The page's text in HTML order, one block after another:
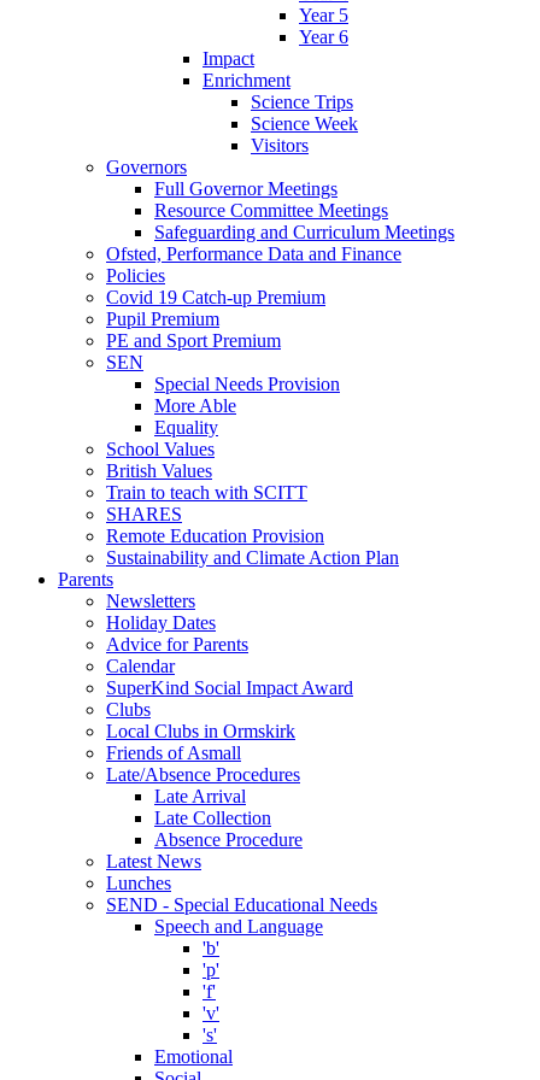
Year 5
Year 6
Impact
Enrichment
Science Trips
Science Week
Visitors
Governors
Full Governor Meetings
Resource Committee Meetings
Safeguarding and Curriculum Meetings
Ofsted, Performance Data and Finance
Policies
Covid 19 Catch-up Premium
Pupil Premium
PE and Sport Premium
SEN
Special Needs Provision
More Able
Equality
School Values
British Values
Train to teach with SCITT
SHARES
Remote Education Provision
Sustainability and Climate Action Plan
Parents
Newsletters
Holiday Dates
Advice for Parents
Calendar
SuperKind Social Impact Award
Clubs
Local Clubs in Ormskirk
Friends of Asmall
Late/Absence Procedures
Late Arrival
Late Collection
Absence Procedure
Latest News
Lunches
SEND - Special Educational Needs
Speech and Language
'b'
'p'
'f'
'v'
's'
Emotional